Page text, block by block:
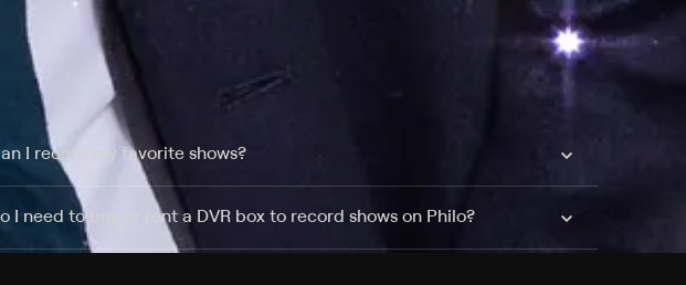
I record my favorite shows?
I need to buy or rent a DVR box to record shows on Philo?